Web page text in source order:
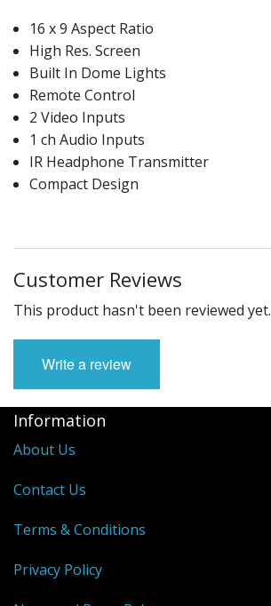
16 x 9 Aspect Ratio
High Res. Screen
Built In Dome Lights
Remote Control
2 Video Inputs
1 ch Audio Inputs
IR Headphone Transmitter
Compact Design
Customer Reviews
This product hasn't been reviewed yet.
Write a review
Information
About Us
Contact Us
Terms & Conditions
Privacy Policy